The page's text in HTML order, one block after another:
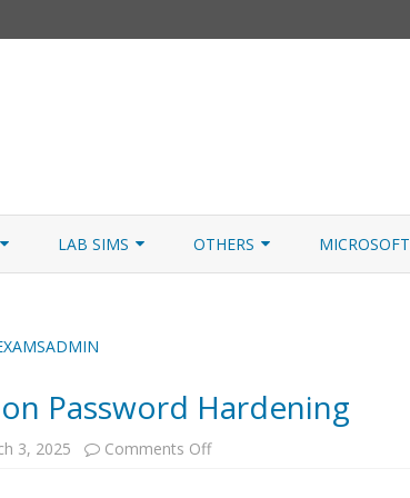
to LAB SIMS
NETWORK+ LAB SIMULATOR
OTHERS MICROSOFT
Password Hardening
3, 2025 Comments Offon